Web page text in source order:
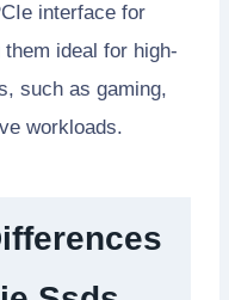
interface for
ideal for high-
such as gaming,
workloads.